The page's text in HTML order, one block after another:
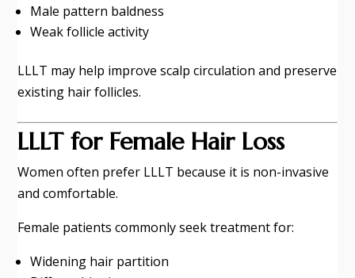
Male pattern baldness
Weak follicle activity
LLLT may help improve scalp circulation and preserve
existing hair follicles.
LLLT for Female Hair Loss
Women often prefer LLLT because it is non-invasive
and comfortable.
Female patients commonly seek treatment for:
Widening hair partition